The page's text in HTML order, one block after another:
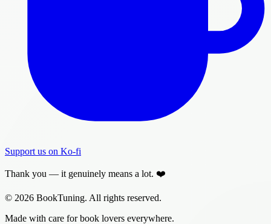
Support us on Ko-fi
Thank you — it genuinely means a lot. ❤️
© 2026 BookTuning. All rights reserved.
Made with care for book lovers everywhere.